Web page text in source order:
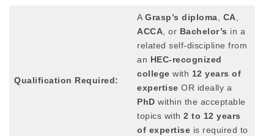
Qualification Required:
A Grasp’s diploma CA
ACCA , or Bachelor’s in a
related self-discipline from
an HEC-recognized
college with 12 years of
expertise OR ideally a
PhD within the acceptable
topics with 2 to 12 years
of expertise is required to